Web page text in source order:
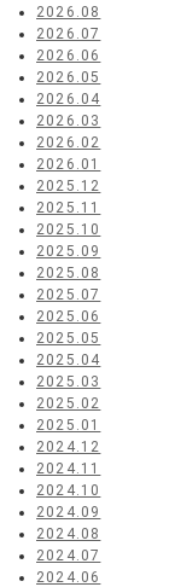
2026.08
2026.07
2026.06
2026.05
2026.04
2026.03
2026.02
2026.01
2025.12
2025.11
2025.10
2025.09
2025.08
2025.07
2025.06
2025.05
2025.04
2025.03
2025.02
2025.01
2024.12
2024.11
2024.10
2024.09
2024.08
2024.07
2024.06